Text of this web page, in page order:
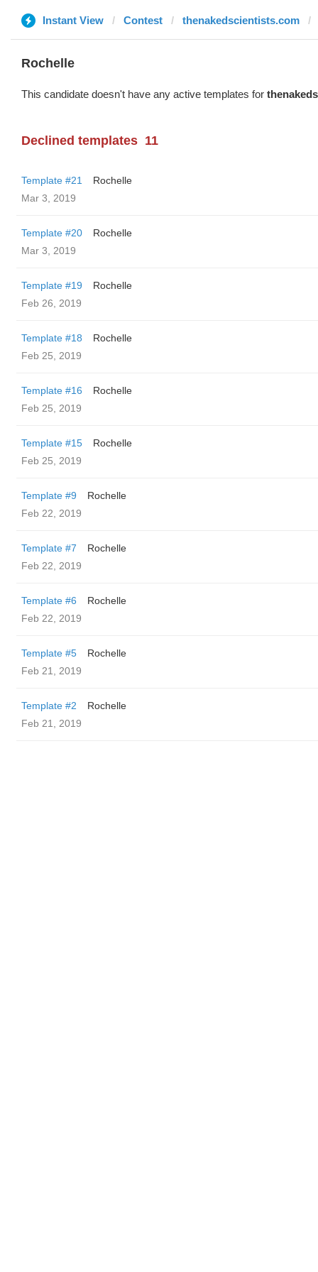
Instant View Contest thenakedscientists.com
Rochelle
This candidate doesn't have any active templates for
Declined templates 11
Template #21
Rochelle
Mar 3, 2019
Template #20
Rochelle
Mar 3, 2019
Template #19
Rochelle
Feb 26, 2019
Template #18
Rochelle
Feb 25, 2019
Template #16
Rochelle
Feb 25, 2019
Template #15
Rochelle
Feb 25, 2019
Template #9
Rochelle
Feb 22, 2019
Template #7
Rochelle
Feb 22, 2019
Template #6
Rochelle
Feb 22, 2019
Template #5
Rochelle
Feb 21, 2019
Template #2
Rochelle
Feb 21, 2019